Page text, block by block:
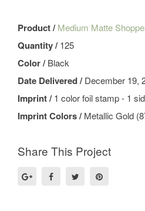
Product /Medium Matte
Quantity /125
Color /Black
Date Delivered /December 19,
Imprint /1 color foil stamp - 1
Imprint Colors /Metallic Gold
Share This Project